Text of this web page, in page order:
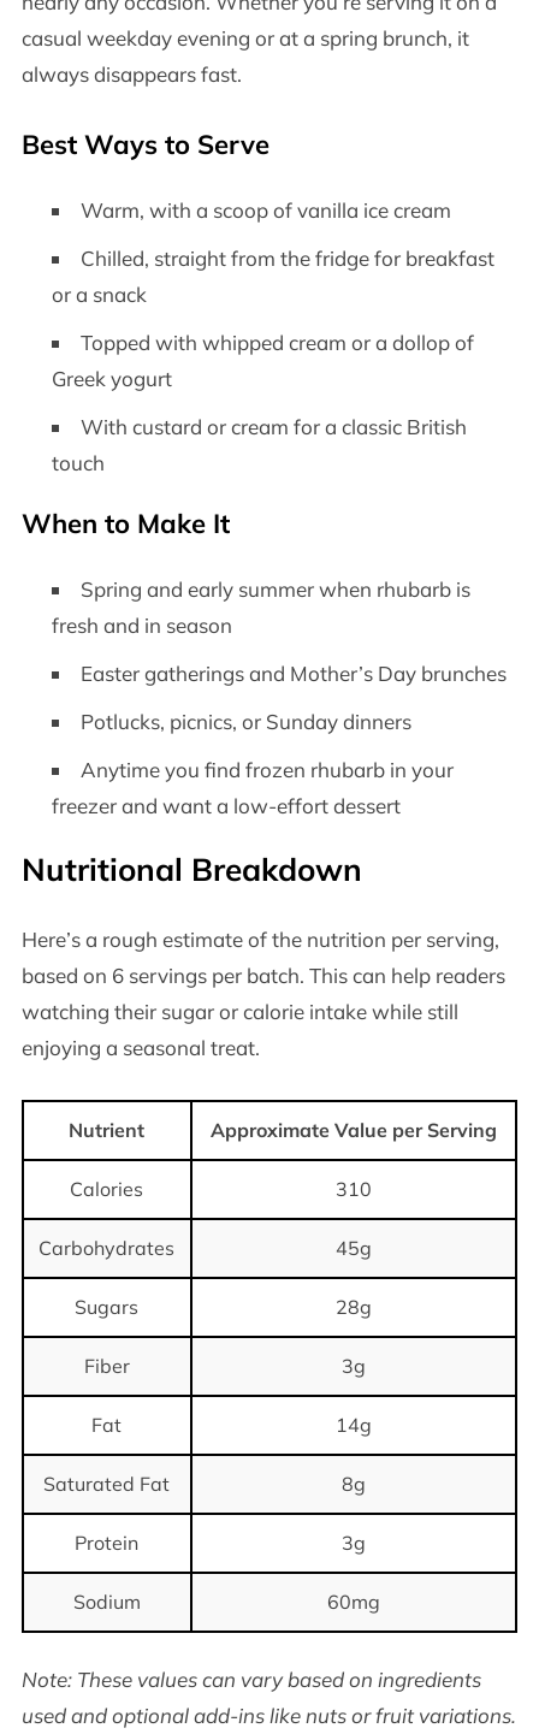
casual weekday evening or at a spring brunch, it
always disappears fast.
Best Ways to Serve
Warm, with a scoop of vanilla ice cream
Chilled, straight from the fridge for breakfast
or a snack
Topped with whipped cream or a dollop of
Greek yogurt
With custard or cream for a classic British
touch
When to Make It
Spring and early summer when rhubarb is
fresh and in season
Easter gatherings and Mother’s Day brunches
Potlucks, picnics, or Sunday dinners
Anytime you find frozen rhubarb in your
freezer and want a low-effort dessert
Nutritional Breakdown
Here’s a rough estimate of the nutrition per serving,
based on 6 servings per batch. This can help readers
watching their sugar or calorie intake while still
enjoying a seasonal treat.
Nutrient Approximate Value per Serving
Calories 310
Carbohydrates 45g
Sugars 28g
Fiber 3g
Fat 14g
Saturated Fat 8g
Protein 3g
Sodium 60mg
Note: These values can vary based on ingredients
used and optional add-ins like nuts or fruit variations.